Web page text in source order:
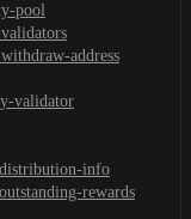
pool
address
validator
info
rewards